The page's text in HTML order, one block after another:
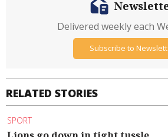
RELATED STORIES
SPORT
Delivered weekly each
Subscribe to